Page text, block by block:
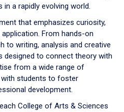
a rapidly evolving world.
that emphasizes curiosity,
From hands-on
to writing, analysis and creative
designed to connect theory with
from a wide range of
with students to foster
development.
College of Arts & Sciences